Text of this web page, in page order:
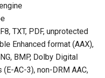
TXT, PDF, unprotected
Enhanced format (AAX),
BMP, Dolby Digital
AC-3), non-DRM AAC,